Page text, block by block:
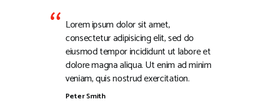
Lorem ipsum dolor sit amet,
consectetur adipisicing elit, sed do
eiusmod tempor incididunt ut labore et
dolore magna aliqua. Ut enim ad minim
veniam, quis nostrud exercitation.
Peter Smith